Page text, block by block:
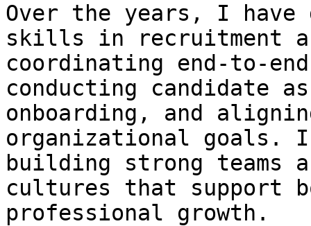
Over the years, I have
skills in recruitment
coordinating end-to-
conducting candidate
onboarding, and
organizational goals. I
building strong teams
cultures that support
professional growth.